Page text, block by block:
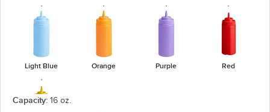
Light Blue Orange Purple Red
Capacity: 16 oz.